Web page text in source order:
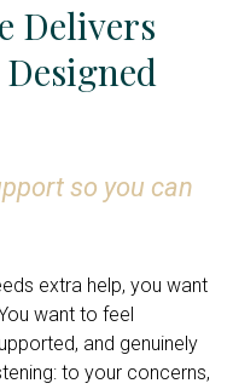
Delivers
so you can
extra help, you want
want to feel
and genuinely
to your concerns,